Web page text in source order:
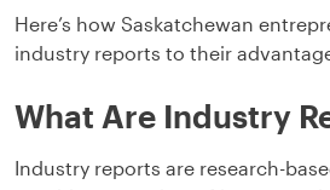
Here’s how Saskatchewan
industry reports to their
What Are Industry
Industry reports are research-